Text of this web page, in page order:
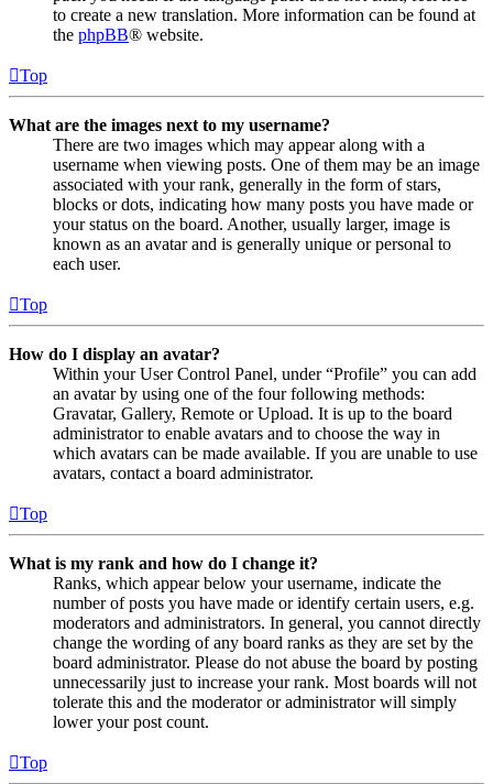
to create a new translation. More information can be found at
the phpBB® website.
Top
What are the images next to my username?
There are two images which may appear along with a
username when viewing posts. One of them may be an image
associated with your rank, generally in the form of stars,
blocks or dots, indicating how many posts you have made or
your status on the board. Another, usually larger, image is
known as an avatar and is generally unique or personal to
each user.
Top
How do I display an avatar?
Within your User Control Panel, under “Profile” you can add
an avatar by using one of the four following methods:
Gravatar, Gallery, Remote or Upload. It is up to the board
administrator to enable avatars and to choose the way in
which avatars can be made available. If you are unable to use
avatars, contact a board administrator.
Top
What is my rank and how do I change it?
Ranks, which appear below your username, indicate the
number of posts you have made or identify certain users, e.g.
moderators and administrators. In general, you cannot directly
change the wording of any board ranks as they are set by the
board administrator. Please do not abuse the board by posting
unnecessarily just to increase your rank. Most boards will not
tolerate this and the moderator or administrator will simply
lower your post count.
Top